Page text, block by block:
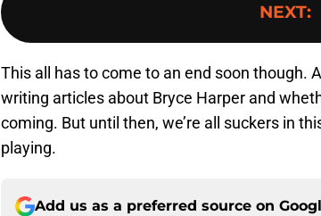
NEXT:
This all has to come to an end soon though.
writing articles about Bryce Harper and
coming. But until then, we’re all suckers in
playing.
Add us as a preferred source on